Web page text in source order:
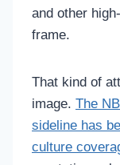
and other
frame.
That kind of
image. The
sideline has
culture